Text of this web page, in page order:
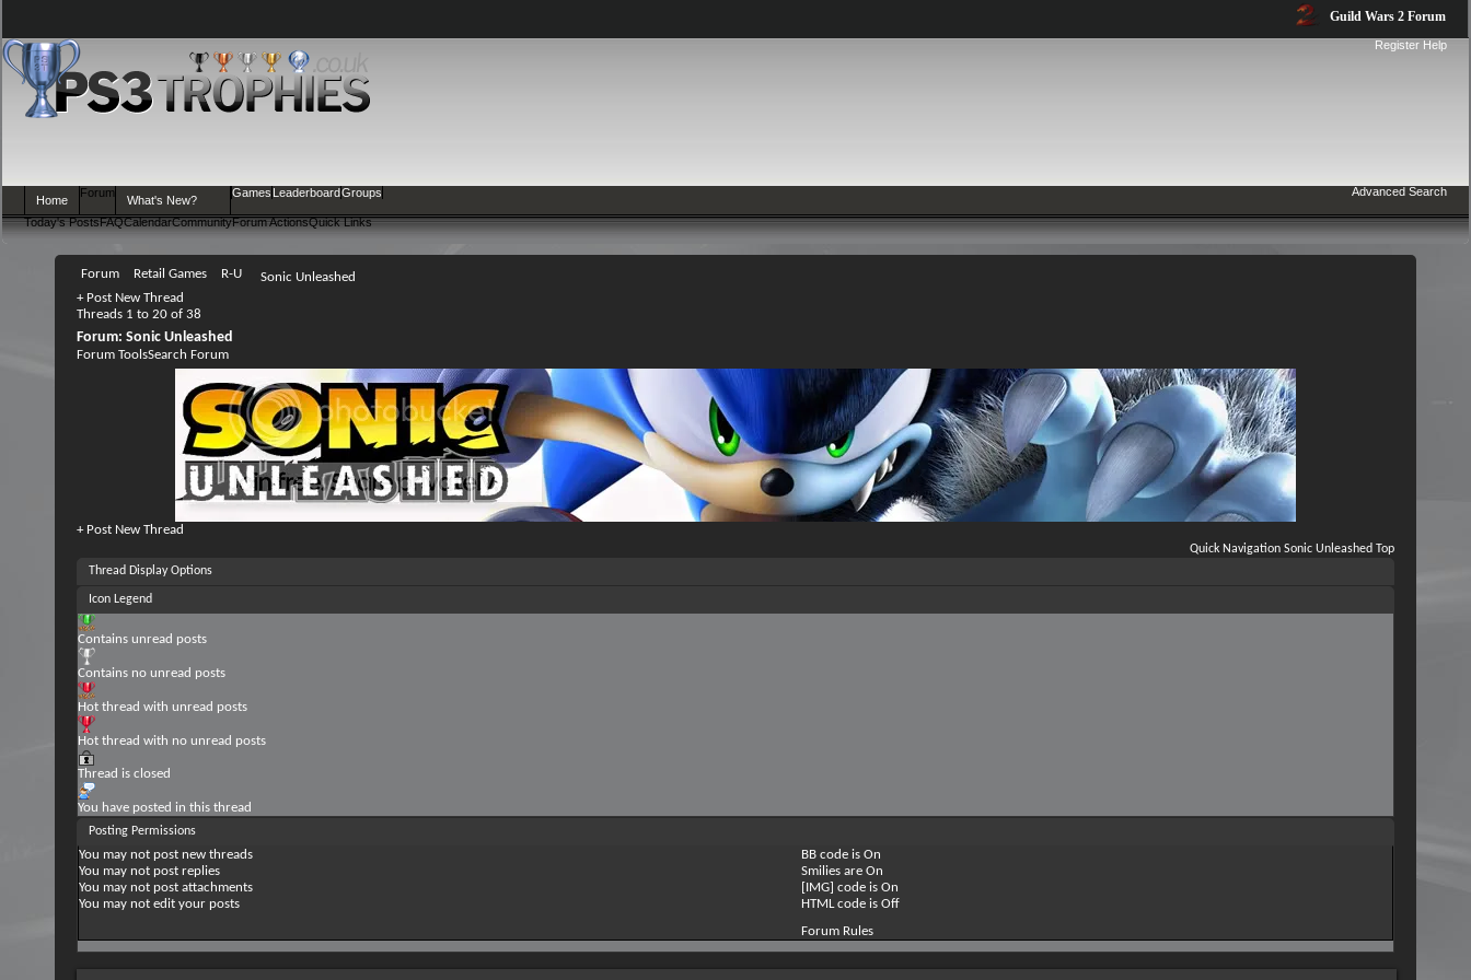
Guild Wars 2 Forum
Register Help
Home
Forum
Today's PostsFAQCalendarCommunityForum ActionsQuick Links
What's New?
Games LeaderboardGroups Advanced Search
Forum Retail Games R-U
Sonic Unleashed
+Post New Thread
Threads 1 to 20 of 38
Forum: Sonic Unleashed
Forum ToolsSearch Forum
+Post New Thread
Quick Navigation Sonic Unleashed Top
Thread Display Options
Icon Legend
Contains unread posts
Contains no unread posts
Hot thread with unread posts
Hot thread with no unread posts
Thread is closed
You have posted in this thread
Posting Permissions
You may not post new threads
You may not post replies
You may not post attachments
You may not edit your posts
BB code is On
Smilies are On
[IMG] code is On
HTML code is Off
Forum Rules